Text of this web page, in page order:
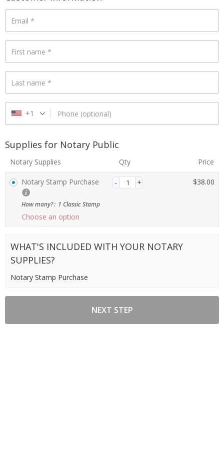
Payment
validation
field
Email *
First name *
Last name *
Phone (optional)
+1
Supplies for Notary Public
Notary Supplies Qty Price
Notary Stamp Purchase
How many?: 1 Classic Stamp
Choose an option
$38.00
WHAT'S INCLUDED WITH YOUR NOTARY
SUPPLIES?
Notary Stamp Purchase
NEXT STEP